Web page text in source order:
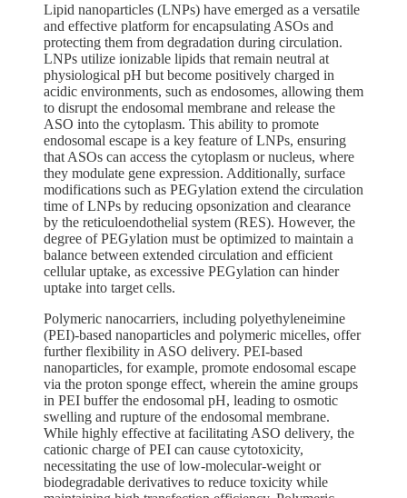
Lipid nanoparticles (LNPs) have emerged as a versatile
and effective platform for encapsulating ASOs and
protecting them from degradation during circulation.
LNPs utilize ionizable lipids that remain neutral at
physiological pH but become positively charged in
acidic environments, such as endosomes, allowing them
to disrupt the endosomal membrane and release the
ASO into the cytoplasm. This ability to promote
endosomal escape is a key feature of LNPs, ensuring
that ASOs can access the cytoplasm or nucleus, where
they modulate gene expression. Additionally, surface
modifications such as PEGylation extend the circulation
time of LNPs by reducing opsonization and clearance
by the reticuloendothelial system (RES). However, the
degree of PEGylation must be optimized to maintain a
balance between extended circulation and efficient
cellular uptake, as excessive PEGylation can hinder
uptake into target cells.
Polymeric nanocarriers, including polyethyleneimine
(PEI)-based nanoparticles and polymeric micelles, offer
further flexibility in ASO delivery. PEI-based
nanoparticles, for example, promote endosomal escape
via the proton sponge effect, wherein the amine groups
in PEI buffer the endosomal pH, leading to osmotic
swelling and rupture of the endosomal membrane.
While highly effective at facilitating ASO delivery, the
cationic charge of PEI can cause cytotoxicity,
necessitating the use of low-molecular-weight or
biodegradable derivatives to reduce toxicity while